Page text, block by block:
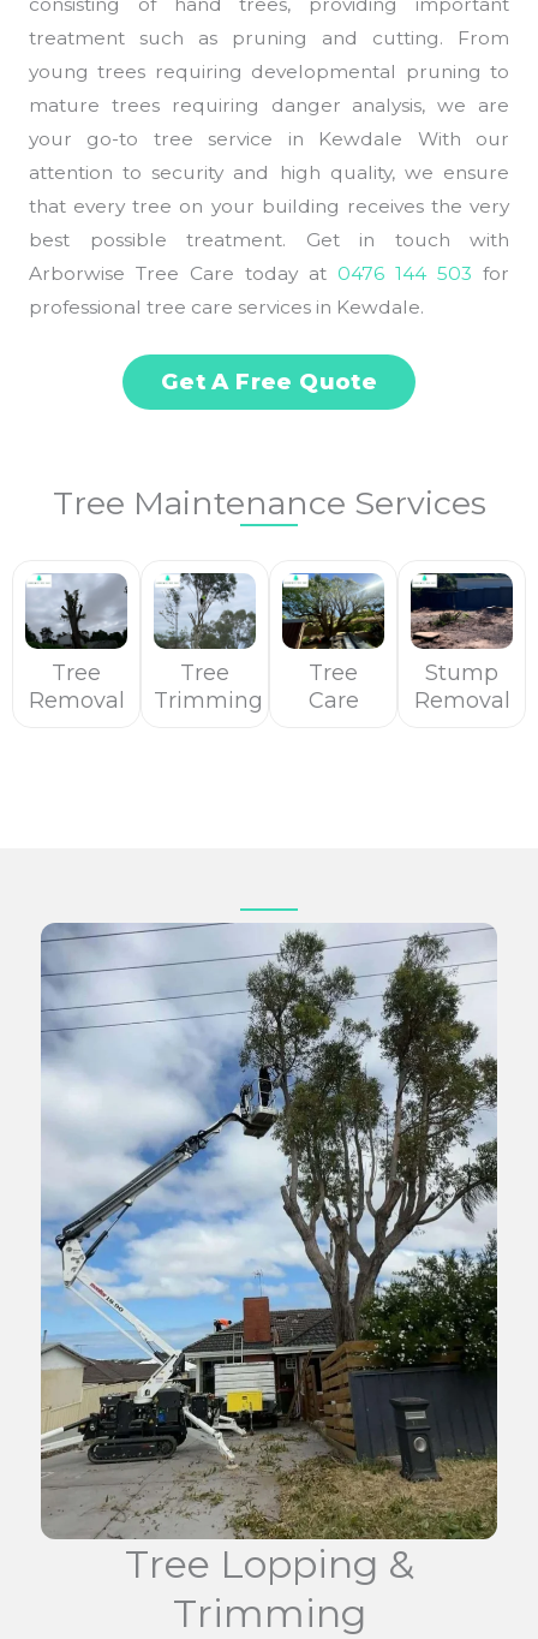
treatment such as pruning and cutting. From
young trees requiring developmental pruning to
mature trees requiring danger analysis, we are
your go-to tree service in Kewdale With our
attention to security and high quality, we ensure
that every tree on your building receives the very
best possible treatment. Get in touch with
Arborwise Tree Care today at 0476 144 503 for
professional tree care services in Kewdale.
Get A Free Quote
Tree Maintenance Services
Tree
Removal
Tree
Trimming
Tree
Care
Stump
Removal
Tree Lopping &
Trimming